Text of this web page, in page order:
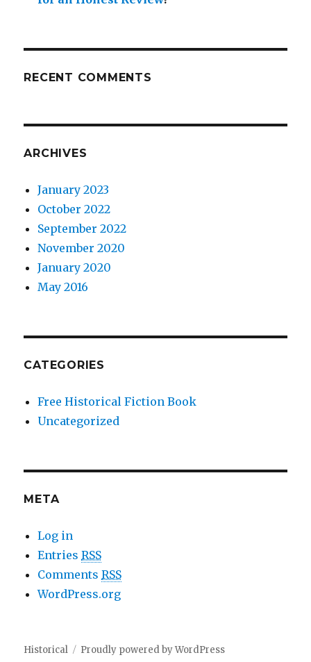
RECENT COMMENTS
ARCHIVES
January 2023
October 2022
September 2022
November 2020
January 2020
May 2016
CATEGORIES
Free Historical Fiction Book
Uncategorized
META
Log in
EntriesRSS
CommentsRSS
WordPress.org
Historical Proudly powered by WordPress